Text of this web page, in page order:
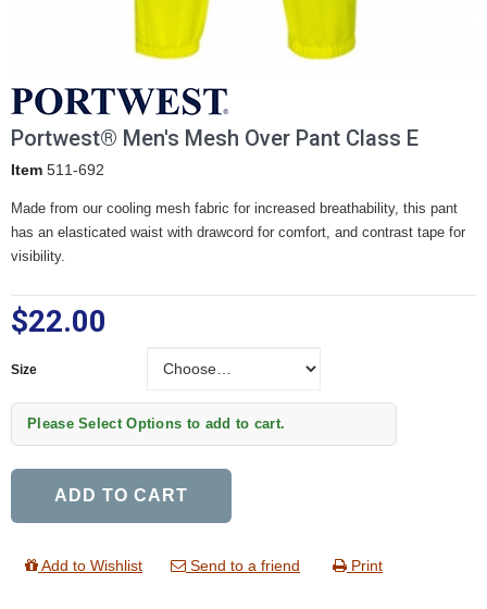
Portwest® Men's Mesh Over Pant Class E
Item 511-692
Made from our cooling mesh fabric for increased breathability, this pant
has an elasticated waist with drawcord for comfort, and contrast tape for
visibility.
$22.00
Size
Please Select Options to add to cart.
ADD TO CART
Add to Wishlist Send to a friend Print